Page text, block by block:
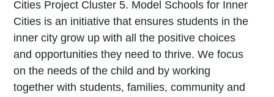
Cities Project Cluster 5. Model Schools for Inner
Cities is an initiative that ensures students in the
inner city grow up with all the positive choices
and opportunities they need to thrive. We focus
on the needs of the child and by working
together with students, families, community and